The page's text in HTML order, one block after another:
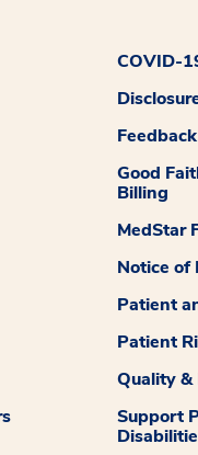
COVID-
Feedback
Good
Billing
MedStar
Notice of
Patient
Patient
Quality
Support